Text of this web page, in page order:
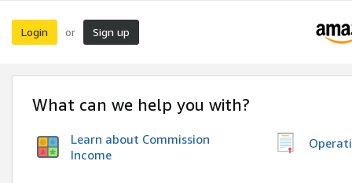
Login or Sign up
What can we help you with?
Learn about Commission
Income